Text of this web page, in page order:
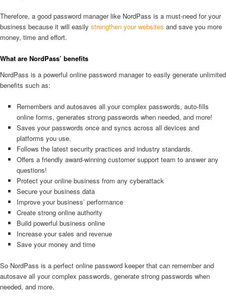
Therefore, a good password manager like NordPass is a must-need for your
business because it will easily strengthen your websites and save you more
money, time and effort.
What are NordPass’ benefits
NordPass is a powerful online password manager to easily generate unlimited
benefits such as:
Remembers and autosaves all your complex passwords, auto-fills
online forms, generates strong passwords when needed, and more!
Saves your passwords once and syncs across all devices and
platforms you use.
Follows the latest security practices and industry standards.
Offers a friendly award-winning customer support team to answer any
questions!
Protect your online business from any cyberattack
Secure your business data
Improve your business’ performance
Create strong online authority
Build powerful business online
Increase your sales and revenue
Save your money and time
So NordPass is a perfect online password keeper that can remember and
autosave all your complex passwords, generate strong passwords when
needed, and more.